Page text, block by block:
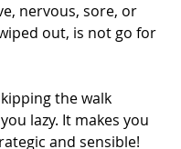
nervous, sore, or
out, is not go for
the walk
lazy. It makes you
and sensible!